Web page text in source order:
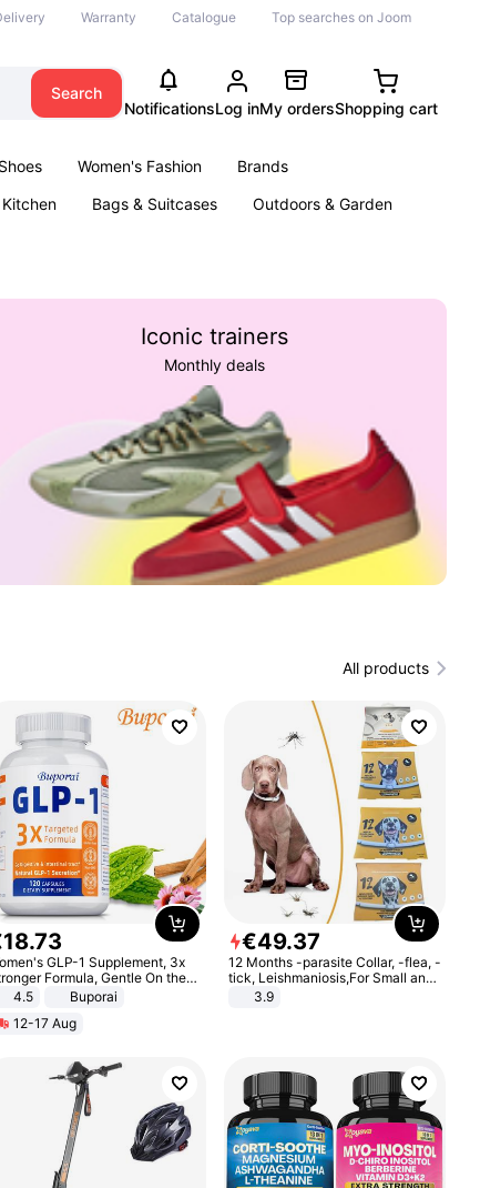
Warranty Catalogue Top searches on Joom
Search
NotificationsLog inMy ordersShopping cart
Shoes Women's Fashion
Brands
Bags & Suitcases
Outdoors & Garden
Iconic trainers
Monthly deals
All products
18.73
GLP-1 Supplement, 3x
Formula, Gentle On the
Natural GLP-1,
Digestion and Gut
- Vegan
4.5
Buporai
12-17 Aug
€49.37
12 Months -parasite Collar, -flea, -
tick, Leishmaniosis,For Small and
Medium Dogs
3.9